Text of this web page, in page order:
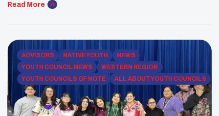
connections within their tribal nation, the MNYC
unique ways youth councils function […]
Read More
ADVISORS NATIVE YOUTH
NEWS
YOUTH COUNCIL NEWS
WESTERN REGION
YOUTH COUNCILS OF NOTE
ALL ABOUT YOUTH COUNCILS